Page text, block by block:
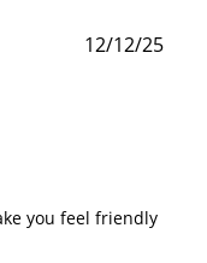
you feel friendly
12/12/25
reward.